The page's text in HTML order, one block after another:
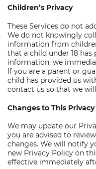
Children’s Privacy
These Services do not
We do not knowingly
information from
that a child under 18
information, we
If you are a parent or
child has provided us
contact us so that we
Changes to This
We may update our
you are advised to
changes. We will notify
new Privacy Policy on
effective immediately